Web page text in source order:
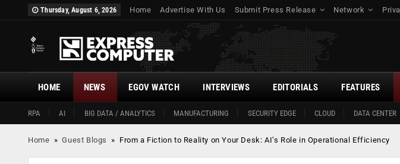
Thursday, August 6, 2026 Home Advertise With Us Submit Press Release Network
HOME
RPA AI BIG DATA / ANALYTICS MANUFACTURING SECURITY EDGE CLOUD DATA CENTER
NEWS EGOV WATCH INTERVIEWS EDITORIALS FEATURES
Home »Guest Blogs » From a Fiction to Reality on Your Desk: AI’s Role in Operational Efficiency